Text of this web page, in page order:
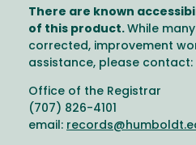
There are known
of this product. While
corrected, improvement
assistance, please contact:
Office of the Registrar
(707) 826-4101
email: